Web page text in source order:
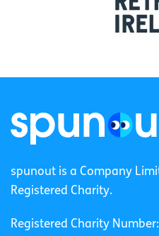
spunout is a Company
Registered Charity.
Registered Charity